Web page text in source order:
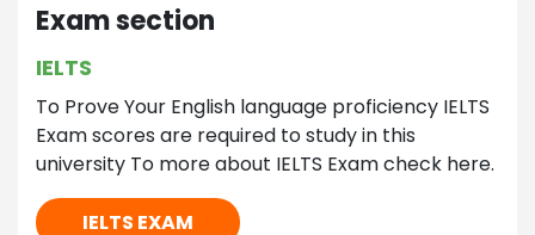
Exam section
IELTS
To Prove Your English language proficiency IELTS
Exam scores are required to study in this
university To more about IELTS Exam check here.
IELTS EXAM